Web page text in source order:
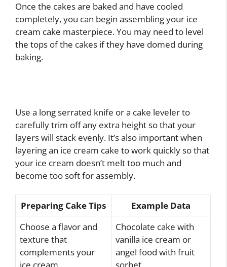
Once the cakes are baked and have cooled
completely, you can begin assembling your ice
cream cake masterpiece. You may need to level
the tops of the cakes if they have domed during
baking.
Use a long serrated knife or a cake leveler to
carefully trim off any extra height so that your
layers will stack evenly. It’s also important when
layering an ice cream cake to work quickly so that
your ice cream doesn’t melt too much and
become too soft for assembly.
Preparing Cake Tips
Example Data
Choose a flavor and
texture that
complements your
Chocolate cake with
vanilla ice cream or
angel food with fruit